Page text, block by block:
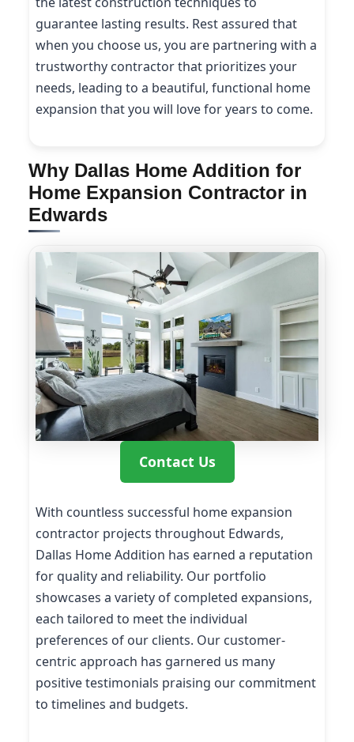
guarantee lasting results. Rest assured that
when you choose us, you are partnering with a
trustworthy contractor that prioritizes your
needs, leading to a beautiful, functional home
expansion that you will love for years to come.
Why Dallas Home Addition for
Home Expansion Contractor in
Edwards
Contact Us
With countless successful home expansion
contractor projects throughout Edwards,
Dallas Home Addition has earned a reputation
for quality and reliability. Our portfolio
showcases a variety of completed expansions,
each tailored to meet the individual
preferences of our clients. Our customer-
centric approach has garnered us many
positive testimonials praising our commitment
to timelines and budgets.